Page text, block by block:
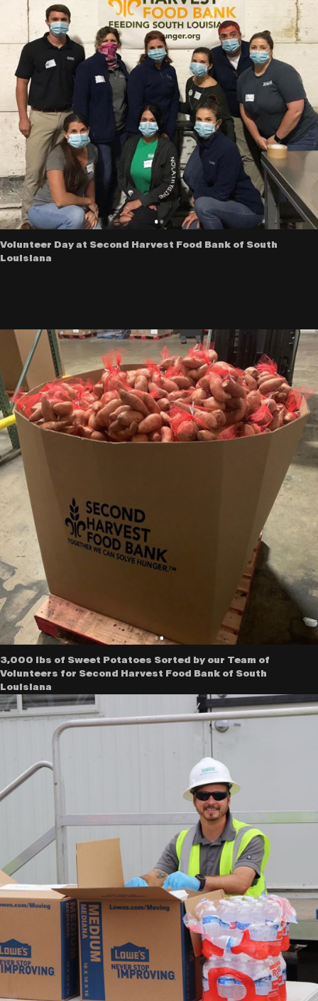
Volunteer Day at Second Harvest Food Bank of South
Louisiana
3,000 lbs of Sweet Potatoes Sorted by our Team of
Volunteers for Second Harvest Food Bank of South
Louisiana